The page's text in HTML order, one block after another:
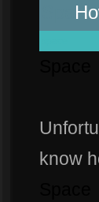
know